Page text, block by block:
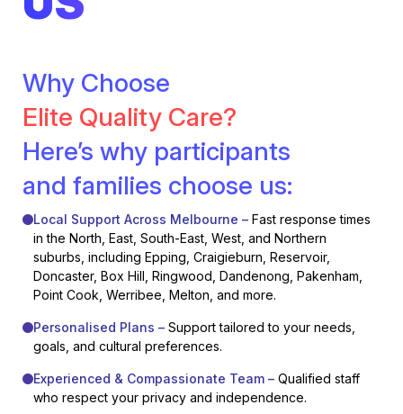
Why Choose
Elite Quality Care?
Here’s why participants
and families choose us:
Local Support Across Melbourne – Fast response times
in the North, East, South-East, West, and Northern
suburbs, including Epping, Craigieburn, Reservoir,
Doncaster, Box Hill, Ringwood, Dandenong, Pakenham,
Point Cook, Werribee, Melton, and more.
Personalised Plans – Support tailored to your needs,
goals, and cultural preferences.
Experienced & Compassionate Team – Qualified staff
who respect your privacy and independence.